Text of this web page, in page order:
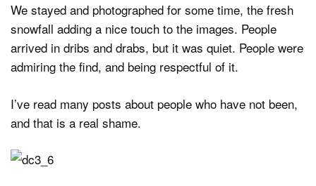
We stayed and photographed for some time, the fresh
snowfall adding a nice touch to the images. People
arrived in dribs and drabs, but it was quiet. People were
admiring the find, and being respectful of it.
I’ve read many posts about people who have not been,
and that is a real shame.